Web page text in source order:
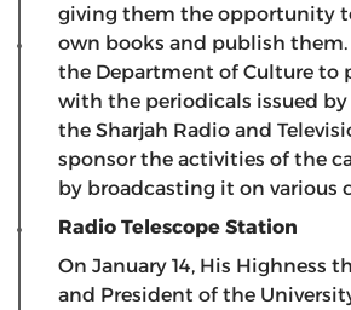
giving them the opportunity
own books and publish them.
the Department of Culture to
with the periodicals issued
the Sharjah Radio and
sponsor the activities of the
by broadcasting it on various
Radio Telescope Station
On January 14, His Highness
and President of the